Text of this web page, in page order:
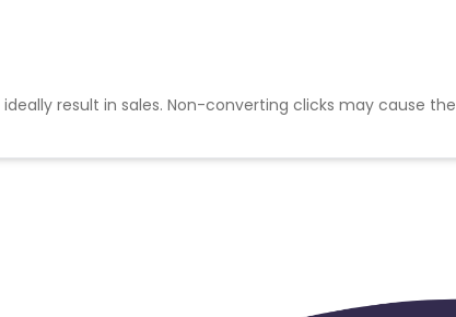
result in sales. Non-converting clicks may cause the